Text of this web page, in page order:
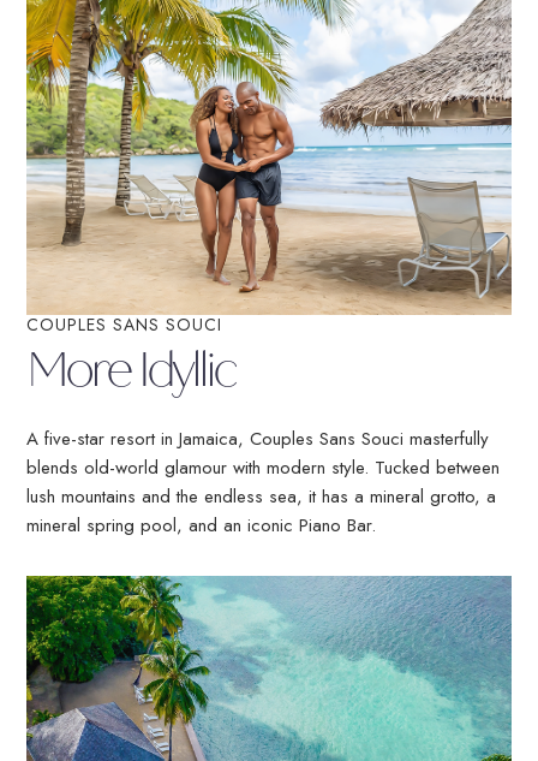
Book On Couples.com
For the Best Price
Select
Resort
BOOK NOW
MEMBER LOG
IN
TRAVEL AGENT
LOG IN
COUPLES SANS SOUCI
More Idyllic
A five-star resort in Jamaica, Couples Sans Souci masterfully
blends old-world glamour with modern style. Tucked between
lush mountains and the endless sea, it has a mineral grotto, a
mineral spring pool, and an iconic Piano Bar.